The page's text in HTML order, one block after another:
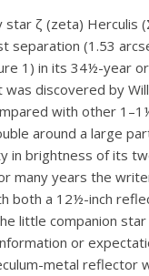
star ζ (zeta) Herculis
separation (1.53
1) in its 34½-year
discovered by
with other
around a large
in brightness of its
many years the
both a 12½-inch
little companion star
or
metal reflector